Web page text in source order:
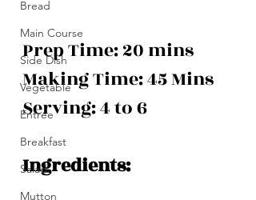
Bread
Main Course
Side Dish
Vegetable
Entrée
Breakfast
Salad
Mutton
Prep Time: 20 mins
Making Time: 45 Mins
Serving: 4 to 6
Ingredients: